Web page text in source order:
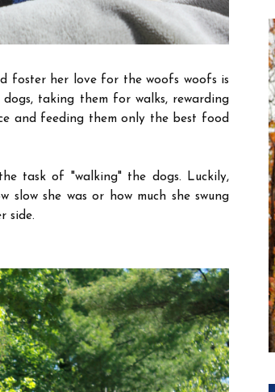
foster her love for the woofs woofs is
taking them for walks, rewarding
and feeding them only the best food
task of "walking" the dogs. Luckily,
she was or how much she swung
side.